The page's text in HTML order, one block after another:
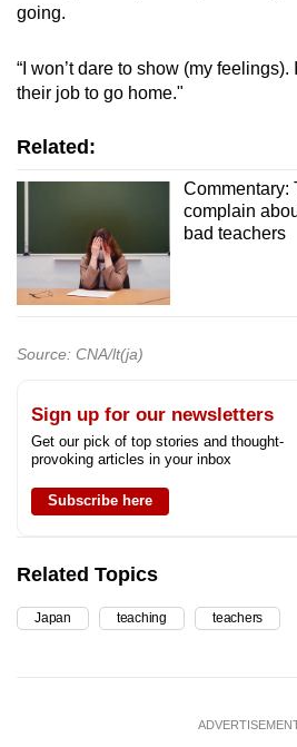
going.
“I won’t dare to show (my
their job to go home."
Related:
Commentary:
complain
bad teachers
Source: CNA/lt(ja)
Sign up for our newsletters
Get our pick of top stories and thought-
provoking articles in your inbox
Subscribe here
Related Topics
Japan teaching teachers